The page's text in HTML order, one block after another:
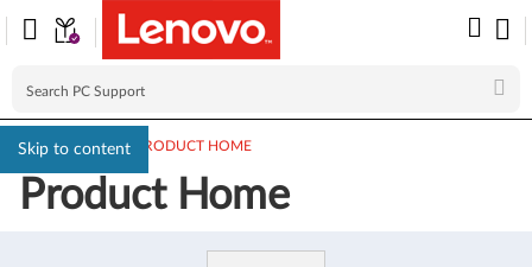
Skip to content
PC SUPPORT> PRODUCT HOME
Product Home